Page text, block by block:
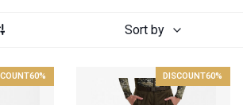
Sort by
60% DISCOUNT60%